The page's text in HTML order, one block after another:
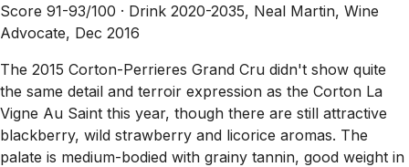
Score 91-93/100 · Drink 2020-2035, Neal Martin, Wine
Advocate, Dec 2016
The 2015 Corton-Perrieres Grand Cru didn't show quite
the same detail and terroir expression as the Corton La
Vigne Au Saint this year, though there are still attractive
blackberry, wild strawberry and licorice aromas. The
palate is medium-bodied with grainy tannin, good weight in